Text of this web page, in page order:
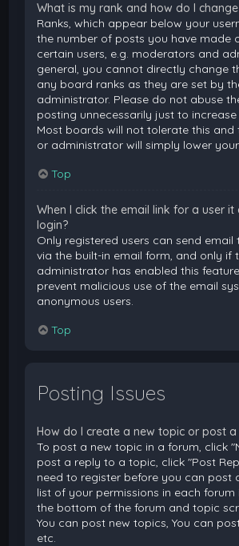
What is my rank and how do I
Ranks, which appear below your
the number of posts you have made
certain users, e.g. moderators and
general, you cannot directly change
any board ranks as they are set by
administrator. Please do not abuse
posting unnecessarily just to increase
Most boards will not tolerate this
or administrator will simply lower
Top
When I click the email link for a user it
login?
Only registered users can send email
via the built-in email form, and only if
administrator has enabled this
prevent malicious use of the email
anonymous users.
Top
Posting Issues
How do I create a new topic or post a
To post a new topic in a forum, click
post a reply to a topic, click "Post
need to register before you can post
list of your permissions in each
the bottom of the forum and topic
You can post new topics, You can
etc.